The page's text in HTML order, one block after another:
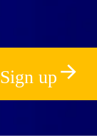
Sign up